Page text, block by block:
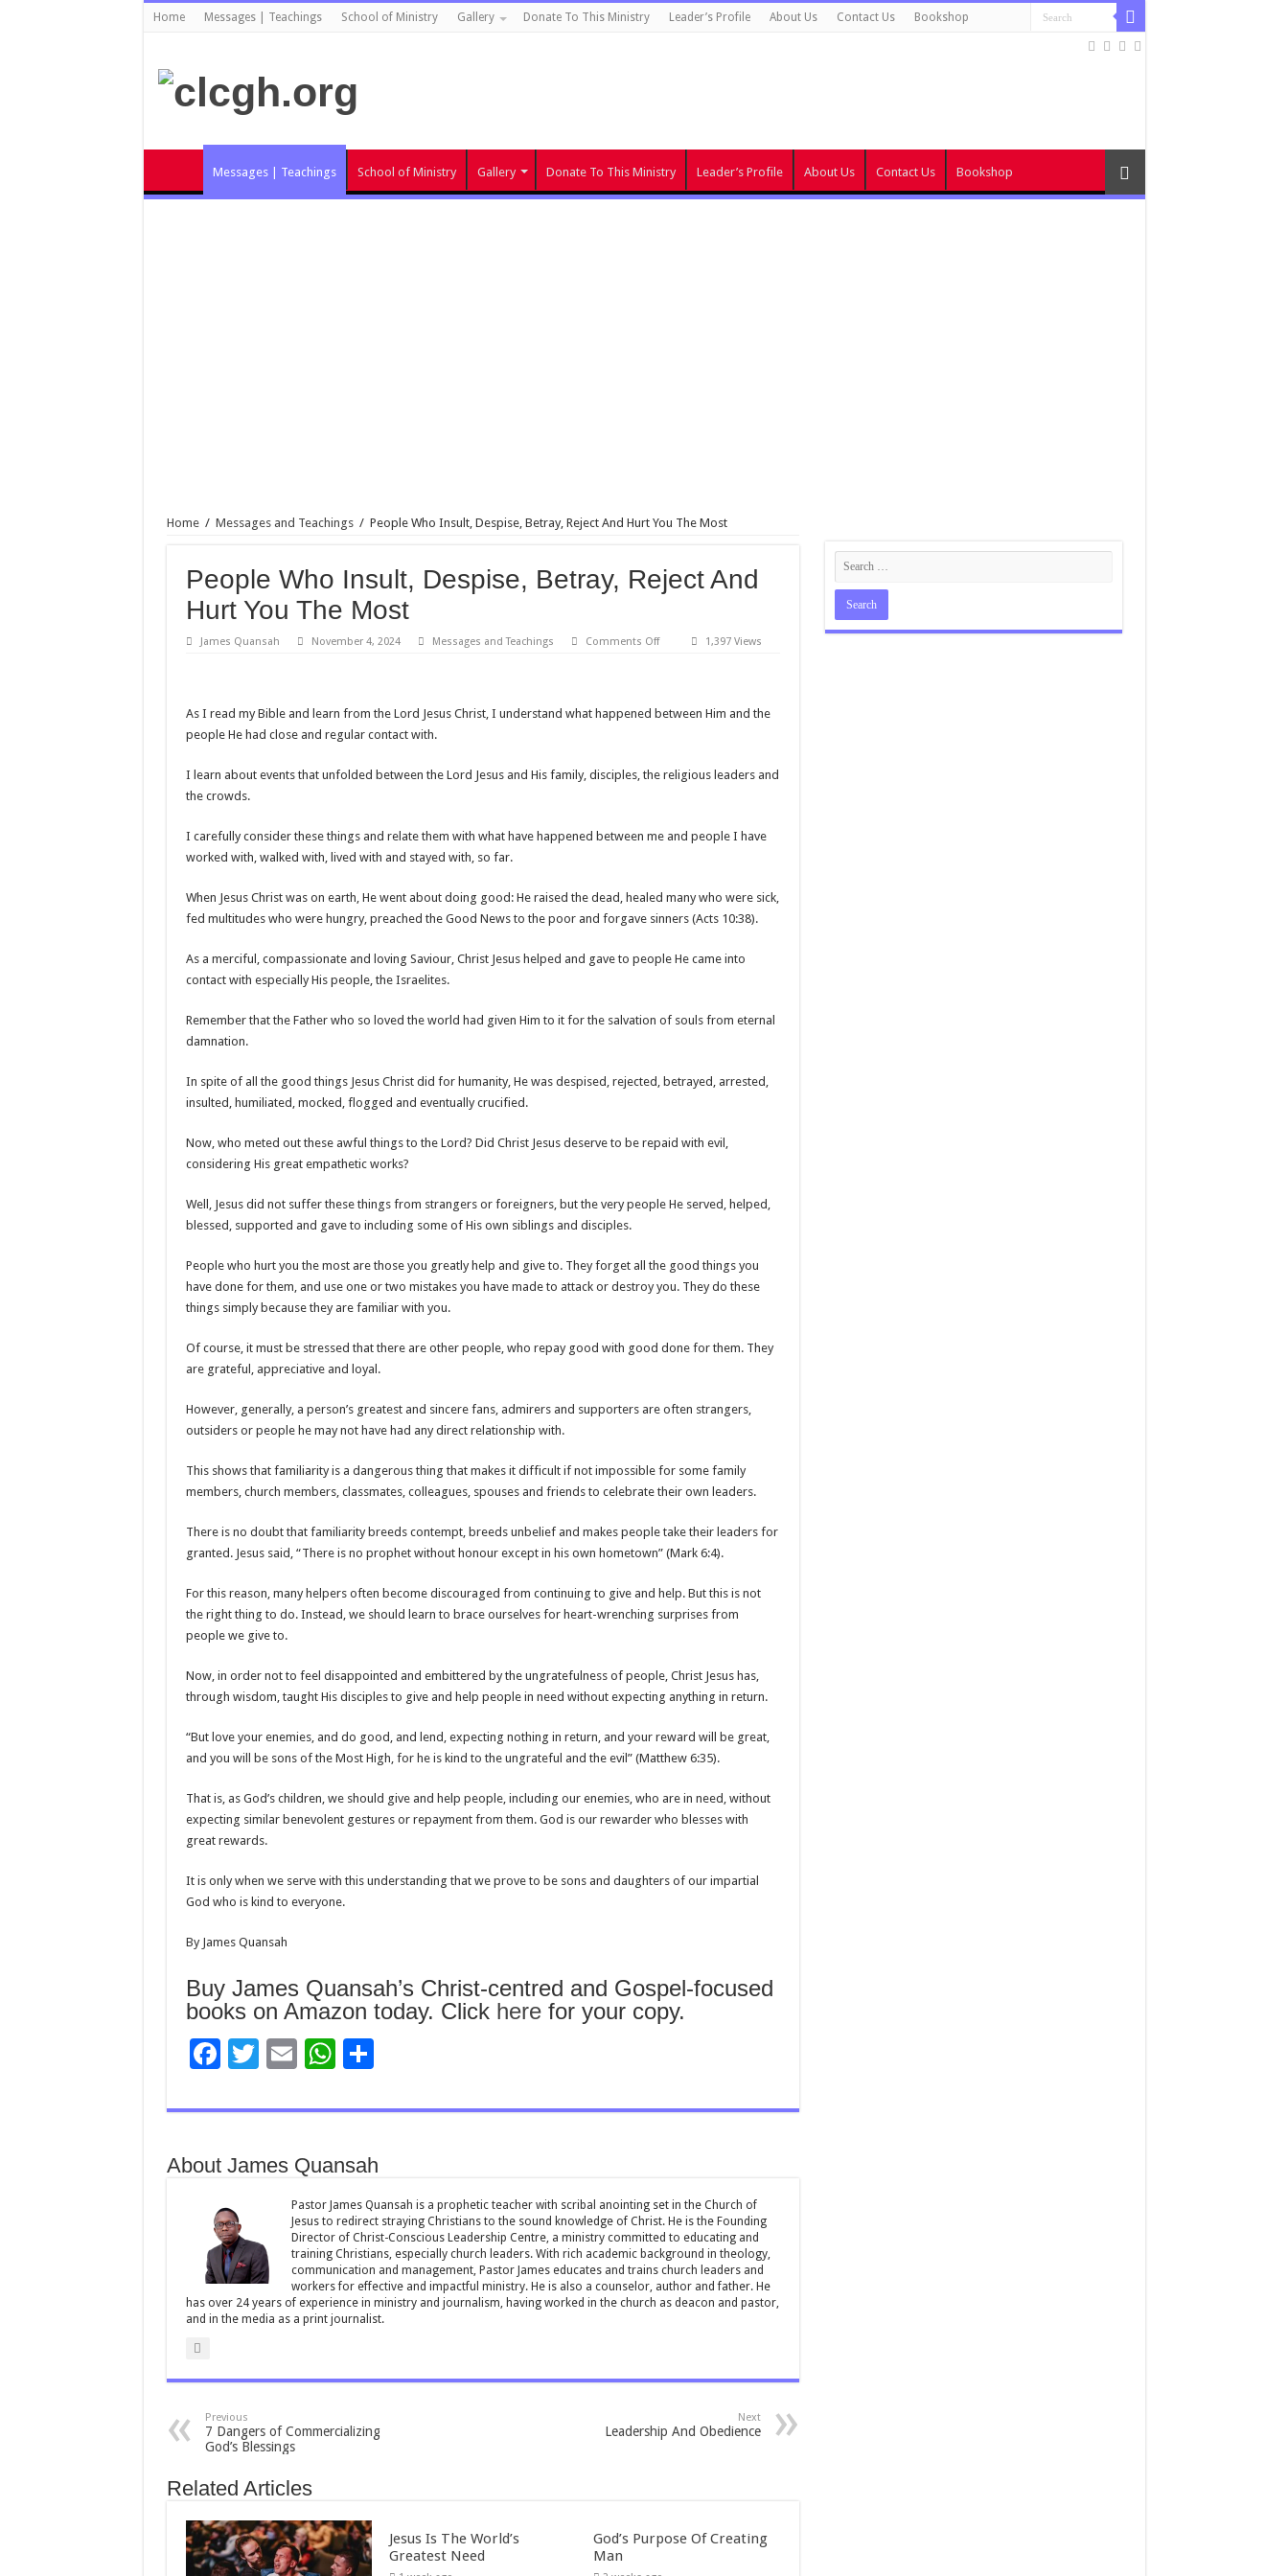
Home Messages | Teachings School of Ministry Gallery Donate To This Ministry Leader’s Profile About Us Contact Us Bookshop
Messages | Teachings School of Ministry Gallery Donate To This Ministry Leader’s Profile About Us Contact Us Bookshop
Home / Messages and Teachings / People Who Insult, Despise, Betray, Reject And Hurt You The Most
People Who Insult, Despise, Betray, Reject And
Hurt You The Most
James Quansah November 4, 2024 Messages and Teachings Comments Offon
Reject
Most
1,397 Views
As I read my Bible and learn from the Lord Jesus Christ, I understand what happened between Him and the
people He had close and regular contact with.
I learn about events that unfolded between the Lord Jesus and His family, disciples, the religious leaders and
the crowds.
I carefully consider these things and relate them with what have happened between me and people I have
worked with, walked with, lived with and stayed with, so far.
When Jesus Christ was on earth, He went about doing good: He raised the dead, healed many who were sick,
fed multitudes who were hungry, preached the Good News to the poor and forgave sinners (Acts 10:38).
As a merciful, compassionate and loving Saviour, Christ Jesus helped and gave to people He came into
contact with especially His people, the Israelites.
Remember that the Father who so loved the world had given Him to it for the salvation of souls from eternal
damnation.
In spite of all the good things Jesus Christ did for humanity, He was despised, rejected, betrayed, arrested,
insulted, humiliated, mocked, flogged and eventually crucified.
Now, who meted out these awful things to the Lord? Did Christ Jesus deserve to be repaid with evil,
considering His great empathetic works?
Well, Jesus did not suffer these things from strangers or foreigners, but the very people He served, helped,
blessed, supported and gave to including some of His own siblings and disciples.
People who hurt you the most are those you greatly help and give to. They forget all the good things you
have done for them, and use one or two mistakes you have made to attack or destroy you. They do these
things simply because they are familiar with you.
Of course, it must be stressed that there are other people, who repay good with good done for them. They
are grateful, appreciative and loyal.
However, generally, a person’s greatest and sincere fans, admirers and supporters are often strangers,
outsiders or people he may not have had any direct relationship with.
This shows that familiarity is a dangerous thing that makes it difficult if not impossible for some family
members, church members, classmates, colleagues, spouses and friends to celebrate their own leaders.
There is no doubt that familiarity breeds contempt, breeds unbelief and makes people take their leaders for
granted. Jesus said, “There is no prophet without honour except in his own hometown” (Mark 6:4).
For this reason, many helpers often become discouraged from continuing to give and help. But this is not
the right thing to do. Instead, we should learn to brace ourselves for heart-wrenching surprises from
people we give to.
Now, in order not to feel disappointed and embittered by the ungratefulness of people, Christ Jesus has,
through wisdom, taught His disciples to give and help people in need without expecting anything in return.
“But love your enemies, and do good, and lend, expecting nothing in return, and your reward will be great,
and you will be sons of the Most High, for he is kind to the ungrateful and the evil” (Matthew 6:35).
That is, as God’s children, we should give and help people, including our enemies, who are in need, without
expecting similar benevolent gestures or repayment from them. God is our rewarder who blesses with
great rewards.
It is only when we serve with this understanding that we prove to be sons and daughters of our impartial
God who is kind to everyone.
By James Quansah
Buy James Quansah’s Christ-centred and Gospel-focused
books on Amazon today. Click herefor your copy.
F
e
o
o
k
T
tt
E
ai
W
at
p
p
S
ar
About James Quansah
Pastor James Quansah is a prophetic teacher with scribal anointing set in the Church of
Jesus to redirect straying Christians to the sound knowledge of Christ. He is the Founding
Director of Christ-Conscious Leadership Centre, a ministry committed to educating and
training Christians, especially church leaders. With rich academic background in theology,
communication and management, Pastor James educates and trains church leaders and
workers for effective and impactful ministry. He is also a counselor, author and father. He
has over 24 years of experience in ministry and journalism, having worked in the church as deacon and pastor,
and in the media as a print journalist.
Previous
7 Dangers of Commercializing
God’s Blessings
Next
Leadership And Obedience
Related Articles
Jesus Is The World’s
Greatest Need
God’s Purpose Of Creating
Man